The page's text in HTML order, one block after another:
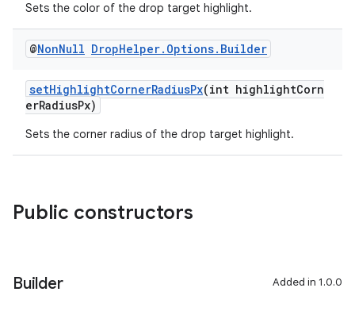
Sets the color of the drop target highlight.
@NonNull DropHelper. Options. Builder
setHighlightCornerRadiusPx(int highlightCorn
erRadiusPx)
Sets the corner radius of the drop target highlight.
Public constructors
Builder Added in 1.0.0